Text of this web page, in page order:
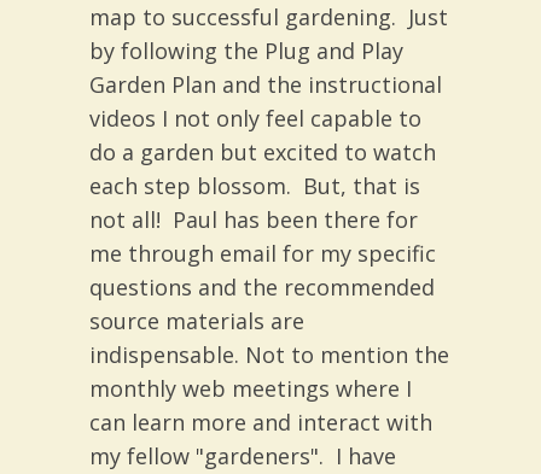
map to successful gardening. Just
by following the Plug and Play
Garden Plan and the instructional
videos I not only feel capable to
do a garden but excited to watch
each step blossom. But, that is
not all! Paul has been there for
me through email for my specific
questions and the recommended
source materials are
indispensable. Not to mention the
monthly web meetings where I
can learn more and interact with
my fellow "gardeners". I have